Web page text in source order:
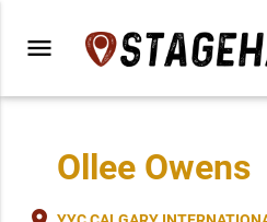
menu
Ollee Owens